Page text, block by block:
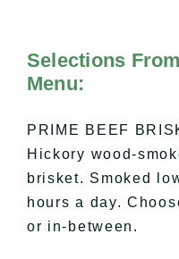
Selections
Menu:
PRIME BEEF
Hickory wood-
brisket. Smoked
hours a day.
or in-between.